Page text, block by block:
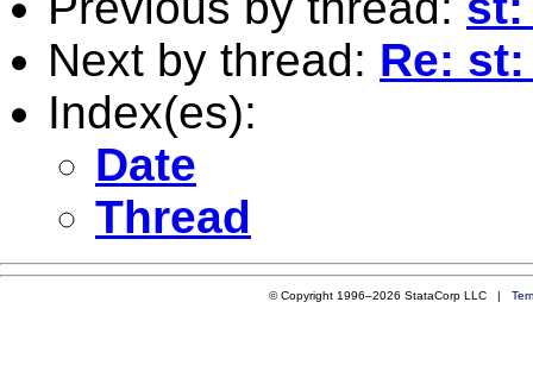
Next by thread: Re:
Index(es):
Date
Thread
© Copyright 1996–2026 StataCorp LLC |